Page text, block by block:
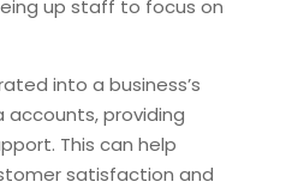
up staff to focus on
into a business’s
accounts, providing
This can help
satisfaction and